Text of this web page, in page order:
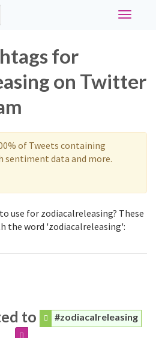
Toggle
for
on Twitter
of Tweets containing
sentiment data and more.
use for zodiacalreleasing? These
the word 'zodiacalreleasing':
to #zodiacalreleasing